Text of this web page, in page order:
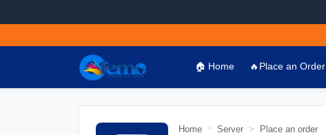
🏠 Home 🔥Place an Order
Home Server Place an order